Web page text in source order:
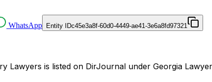
WhatsApp Entity IDc45e3a8f-60d0-4449-ae41-3e6a8fd97321
Lawyers is listed on DirJournal under Georgia